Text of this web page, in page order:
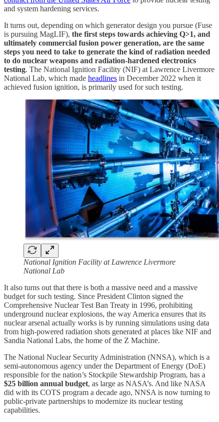
and system hardening services.
It turns out, depending on which generator design you pursue (Fuse
is pursuing MagLIF), the first steps towards achieving Q>1, and
ultimately commercial fusion power generation, are the same
steps you need to take to generate the kind of radiation needed
to do nuclear weapons and radiation-hardened electronics
testing. The National Ignition Facility (NIF) at Lawrence Livermore
National Lab, which made headlines in December 2022 when it
achieved fusion ignition, is primarily used for such testing.
National Ignition Facility at Lawrence Livermore
National Lab
It also turns out that there is both a massive need and a massive
budget for such testing. Since President Clinton signed the
Comprehensive Nuclear Test Ban Treaty in 1996, prohibiting
underground nuclear explosions, the way America ensures that its
nuclear arsenal actually works is by running simulations using data
from high-powered radiation shots generated at places like NIF and
Sandia National Labs, the home of the Z Machine.
The National Nuclear Security Administration (NNSA), which is a
semi-autonomous agency under the Department of Energy (DoE)
responsible for the nation’s Stockpile Stewardship Program, has a
$25 billion annual budget, as large as NASA’s. And like NASA
did with its COTS program a decade ago, NNSA is now turning to
public-private partnerships to modernize its nuclear testing
capabilities.